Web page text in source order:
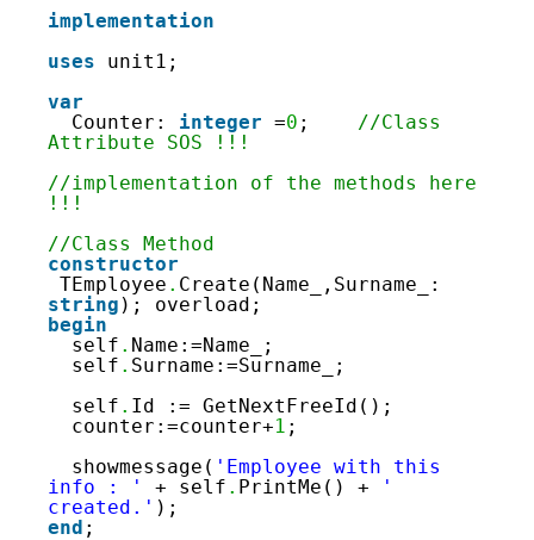
159
161
163
164
165
167
168
170
171
172
173
174
175
176
178
179
181
182
183
184
implementation
uses
unit1;
var
Counter: integer =0 ; //Class
Attribute SOS !!!
//implementation of the methods here
!!!
//Class Method
constructor
TEmployee .
string ); overload;
begin
self . Name:=Name_;
self . Surname:=Surname_;
self . Id := GetNextFreeId();
counter:=counter+1 ;
showmessage( 'Employee with this
info : '
+ self . PrintMe() +
'
created.' );
end ;